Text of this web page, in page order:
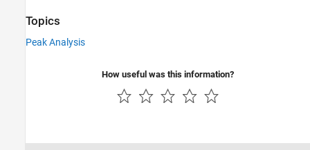
Topics
Peak Analysis
How useful was this information?